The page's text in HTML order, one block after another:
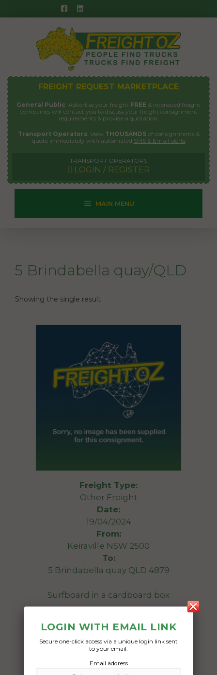
to
FREIGHT REQUEST MARKETPLACE
General Public: Advertise your freight FREE & interested freight
companies will contact you to discuss your freight consignment
requirements & provide a quotation.
Transport Operators: View THOUSANDSof consignments &
quote immediately with automated SMS & Email alerts
TRANSPORT OPERATORS
LOGIN / REGISTER
MAIN MENU
5 Brindabella quay/QLD
Showing the single result
Freight Type:
Other Freight
Date:
19/04/2024
From:
Keiraville NSW 2500
To:
5 Brindabella quay QLD 4879
Surfboard in a cardboard box
16/04/2024
LOGIN WITH EMAIL LINK
Secure one-click access via a unique login link sent
to your email.
Email address